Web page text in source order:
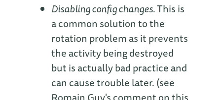
Disabling config changes.This is
a common solution to the
rotation problem as it prevents
the activity being destroyed
but is actually bad practice and
can cause trouble later. (see